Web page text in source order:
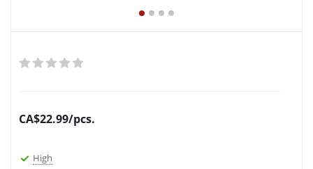
CA$22.99/pcs.
High